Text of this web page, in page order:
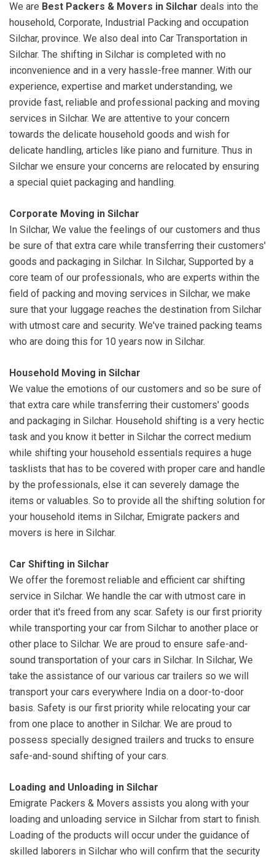
We are Best Packers & Movers in Silchar deals into the
household, Corporate, Industrial Packing and occupation
Silchar, province. We also deal into Car Transportation in
Silchar. The shifting in Silchar is completed with no
inconvenience and in a very hassle-free manner. With our
experience, expertise and market understanding, we
provide fast, reliable and professional packing and moving
services in Silchar. We are attentive to your concern
towards the delicate household goods and wish for
delicate handling, articles like piano and furniture. Thus in
Silchar we ensure your concerns are relocated by ensuring
a special quiet packaging and handling.
Corporate Moving in Silchar
In Silchar, We value the feelings of our customers and thus
be sure of that extra care while transferring their customers'
goods and packaging in Silchar. In Silchar, Supported by a
core team of our professionals, who are experts within the
field of packing and moving services in Silchar, we make
sure that your luggage reaches the destination from Silchar
with utmost care and security. We've trained packing teams
who are doing this for 10 years now in Silchar.
Household Moving in Silchar
We value the emotions of our customers and so be sure of
that extra care while transferring their customers' goods
and packaging in Silchar. Household shifting is a very hectic
task and you know it better in Silchar the correct medium
while shifting your household essentials requires a huge
tasklists that has to be covered with proper care and handle
by the professionals, else it can severely damage the
items or valuables. So to provide all the shifting solution for
your household items in Silchar, Emigrate packers and
movers is here in Silchar.
Car Shifting in Silchar
We offer the foremost reliable and efficient car shifting
service in Silchar. We handle the car with utmost care in
order that it's freed from any scar. Safety is our first priority
while transporting your car from Silchar to another place or
other place to Silchar. We are proud to ensure safe-and-
sound transportation of your cars in Silchar. In Silchar, We
take the assistance of our various car trailers so we will
transport your cars everywhere India on a door-to-door
basis. Safety is our first priority while relocating your car
from one place to another in Silchar. We are proud to
possess specially designed trailers and trucks to ensure
safe-and-sound shifting of your cars.
Loading and Unloading in Silchar
Emigrate Packers & Movers assists you along with your
loading and unloading service in Silchar from start to finish.
Loading of the products will occur under the guidance of
skilled laborers in Silchar who will confirm that the security